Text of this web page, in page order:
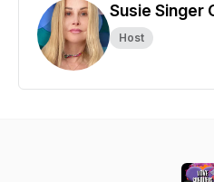
Susie Singer
Host